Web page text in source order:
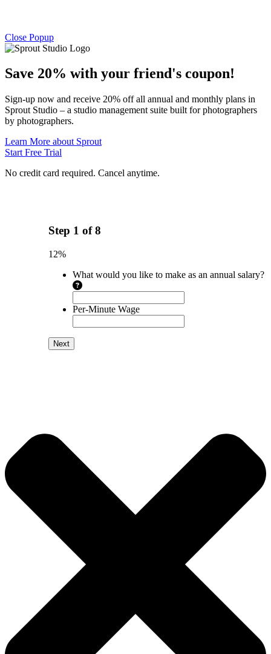
Close Popup
Save 20% with your friend's coupon!
Sign-up now and receive 20% off all annual and monthly plans in
Sprout Studio – a studio management suite built for photographers
by photographers.
Learn More about Sprout
Start Free Trial
No credit card required. Cancel anytime.
Step 1 of8
12%
What would you like to make as an annual salary?
Per-Minute Wage
Next